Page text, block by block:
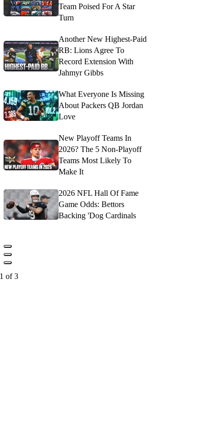
Team Poised For A Star
Turn
Another New Highest-Paid
RB: Lions Agree To
Record Extension With
Jahmyr Gibbs
What Everyone Is Missing
About Packers QB Jordan
Love
New Playoff Teams In
2026? The 5 Non-Playoff
Teams Most Likely To
Make It
2026 NFL Hall Of Fame
Game Odds: Bettors
Backing 'Dog Cardinals
of 3